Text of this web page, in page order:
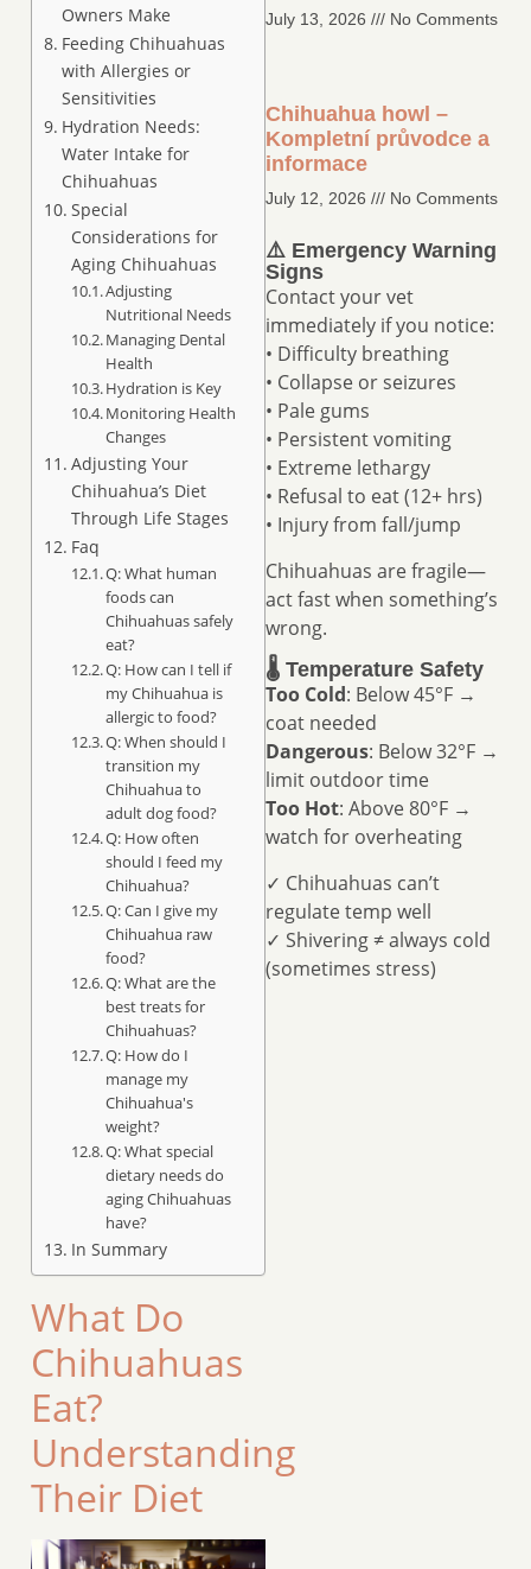
Owners Make
Feeding Chihuahuas
with Allergies or
Sensitivities
Hydration Needs:
Water Intake for
Chihuahuas
Special
Considerations for
Aging Chihuahuas
Adjusting
Nutritional Needs
Managing Dental
Health
Hydration is Key
Monitoring Health
Changes
Adjusting Your
Chihuahua’s Diet
Through Life Stages
Faq
Q: What human
foods can
Chihuahuas safely
eat?
Q: How can I tell if
my Chihuahua is
allergic to food?
Q: When should I
transition my
Chihuahua to
adult dog food?
Q: How often
should I feed my
Chihuahua?
Q: Can I give my
Chihuahua raw
food?
Q: What are the
best treats for
Chihuahuas?
Q: How do I
manage my
Chihuahua's
weight?
Q: What special
dietary needs do
aging Chihuahuas
have?
In Summary
What Do
Chihuahuas
Eat?
Understanding
Their Diet
July 13, 2026 No Comments
Chihuahua howl –
Kompletní průvodce a
informace
July 12, 2026 No Comments
⚠️ Emergency Warning
Signs
Contact your vet
immediately if you notice:
• Difficulty breathing
• Collapse or seizures
• Pale gums
• Persistent vomiting
• Extreme lethargy
• Refusal to eat (12+ hrs)
• Injury from fall/jump
Chihuahuas are fragile—
act fast when something’s
wrong.
🌡️ Temperature Safety
Too Cold: Below 45°F →
coat needed
Dangerous: Below 32°F →
limit outdoor time
Too Hot: Above 80°F →
watch for overheating
✓ Chihuahuas can’t
regulate temp well
✓ Shivering ≠ always cold
(sometimes stress)